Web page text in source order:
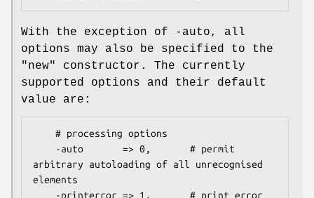
With the exception of -auto, all
options may also be specified to the
"new" constructor. The currently
supported options and their default
value are:
arbitrary autoloading of all unrecognised
elements